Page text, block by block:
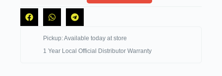
Pickup: Available today at store
1 Year Local Official Distributor Warranty